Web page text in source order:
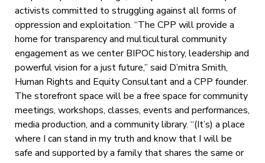
activists committed to struggling against all forms of
oppression and exploitation. “The CPP will provide a
home for transparency and multicultural community
engagement as we center BIPOC history, leadership and
powerful vision for a just future,” said D’mitra Smith,
Human Rights and Equity Consultant and a CPP founder.
The storefront space will be a free space for community
meetings, workshops, classes, events and performances,
media production, and a community library. “(It’s) a place
where I can stand in my truth and know that I will be
safe and supported by a family that shares the same or